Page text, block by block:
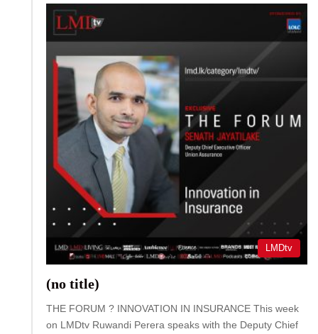
LMDtv
(no title)
THE FORUM ? INNOVATION IN INSURANCE This week
on LMDtv Ruwandi Perera speaks with the Deputy Chief